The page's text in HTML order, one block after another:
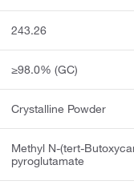
243.26
≥98.0% (GC)
Crystalline Powder
Methyl N-(tert-
pyroglutamate